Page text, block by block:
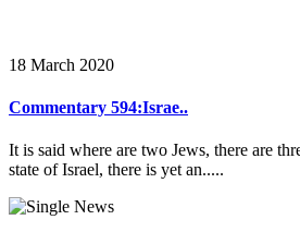
18 March 2020
Commentary 594:Israe..
It is said where are two Jews, there are
state of Israel, there is yet an.....